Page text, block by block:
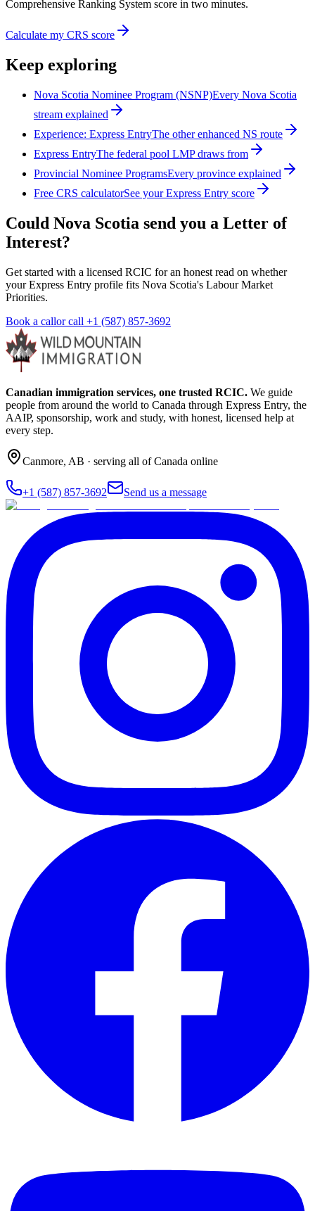
Comprehensive Ranking System score in two minutes.
Calculate my CRS score
Keep exploring
Nova Scotia Nominee Program (NSNP)Every Nova Scotia
stream explained
Experience: Express EntryThe other enhanced NS route
Express EntryThe federal pool LMP draws from
Provincial Nominee ProgramsEvery province explained
Free CRS calculatorSee your Express Entry score
Could Nova Scotia send you a Letter of
Interest?
Get started with a licensed RCIC for an honest read on whether
your Express Entry profile fits Nova Scotia's Labour Market
Priorities.
Book a callor call +1 (587) 857-3692
Canadian immigration services, one trusted RCIC. We guide
people from around the world to Canada through Express Entry, the
AAIP, sponsorship, work and study, with honest, licensed help at
every step.
Canmore, AB · serving all of Canada online
+1 (587) 857-3692 Send us a message